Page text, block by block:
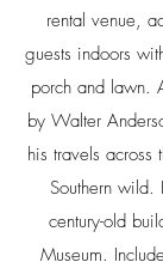
rental venue,
guests indoors
porch and lawn.
by Walter
his travels
Southern wild.
century-old
Museum.